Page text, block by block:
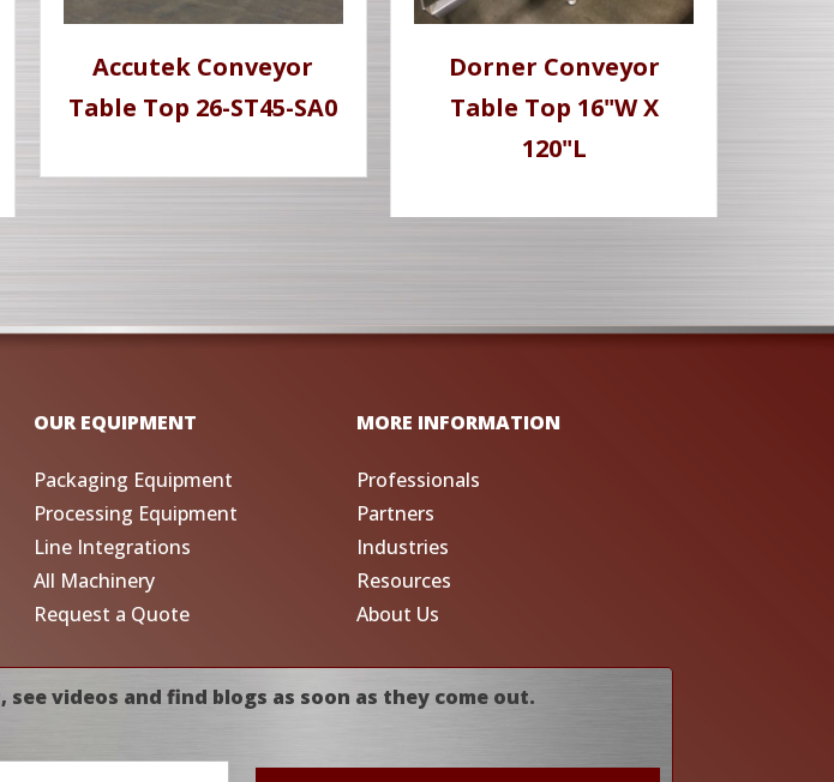
Accutek Conveyor
Table Top 26-ST45-SA0
Dorner Conveyor
Table Top 16"W X
120"L
OUR EQUIPMENT
Packaging Equipment
Processing Equipment
Line Integrations
All Machinery
Request a Quote
MORE INFORMATION
Professionals
Partners
Industries
Resources
About Us
see videos and find blogs as soon as they come out.